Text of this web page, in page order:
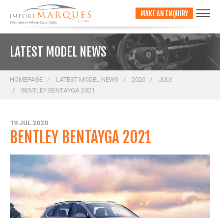
MAKE AN ENQUIRY
LATEST MODEL NEWS
HOMEPAGE LATEST MODEL NEWS 2020
JULY
BENTLEY BENTAYGA 2021
19 JUL 2020
BENTLEY BENTAYGA 2021